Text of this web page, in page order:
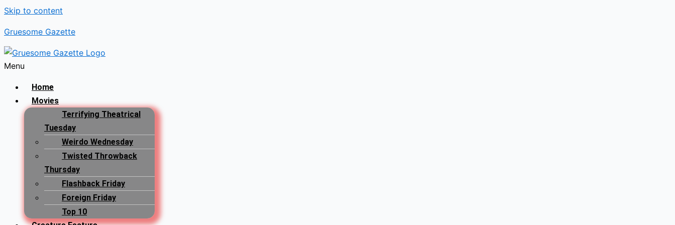
Skip to content
Gruesome Gazette
Menu
Home
Movies
Terrifying Theatrical
Tuesday
Weirdo Wednesday
Twisted Throwback
Thursday
Flashback Friday
Foreign Friday
Top 10